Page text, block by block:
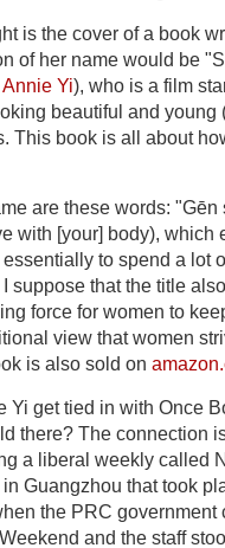
is the cover of a book
of her name would be
Annie Yi), who is a film
beautiful and young
This book is all about
are these words:
with [your] body), which
to spend a lot
suppose that the title
force for women to
view that women
is also sold on
Yi get tied in with Once
there? The connection
a liberal weekly called
Guangzhou that took
the PRC government
and the staff